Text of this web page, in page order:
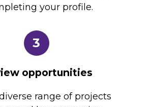
your profile.
3
opportunities
range of projects